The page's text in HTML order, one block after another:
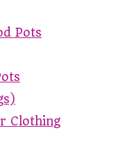
Pots
Clothing